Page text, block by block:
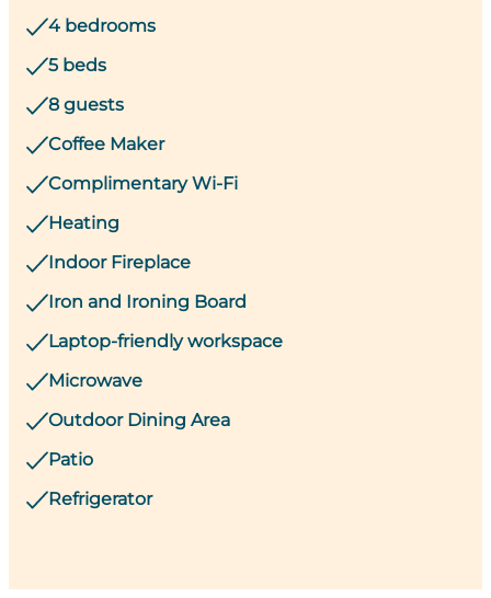
4 bedrooms
5 beds
8 guests
Coffee Maker
Complimentary Wi-Fi
Heating
Indoor Fireplace
Iron and Ironing Board
Laptop-friendly workspace
Microwave
Outdoor Dining Area
Patio
Refrigerator